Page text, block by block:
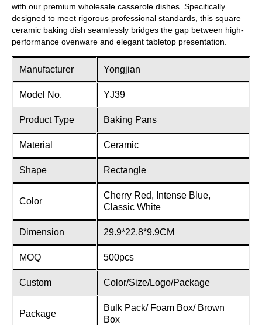
with our premium wholesale casserole dishes. Specifically
designed to meet rigorous professional standards, this square
ceramic baking dish seamlessly bridges the gap between high-
performance ovenware and elegant tabletop presentation.
Manufacturer Yongjian
Model No. YJ39
Product Type Baking Pans
Material Ceramic
Shape Rectangle
Color
Cherry Red, Intense Blue,
Classic White
Dimension 29.9*22.8*9.9CM
MOQ 500pcs
Custom Color/Size/Logo/Package
Package
Bulk Pack/ Foam Box/ Brown
Box